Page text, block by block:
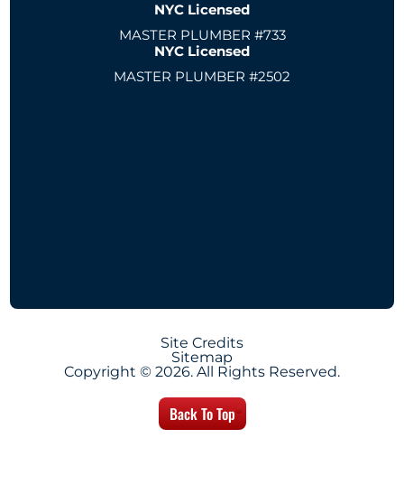
NYC Licensed
MASTER PLUMBER #733
NYC Licensed
MASTER PLUMBER #2502
Site Credits
Sitemap
Copyright © 2026. All Rights Reserved.
Back To Top